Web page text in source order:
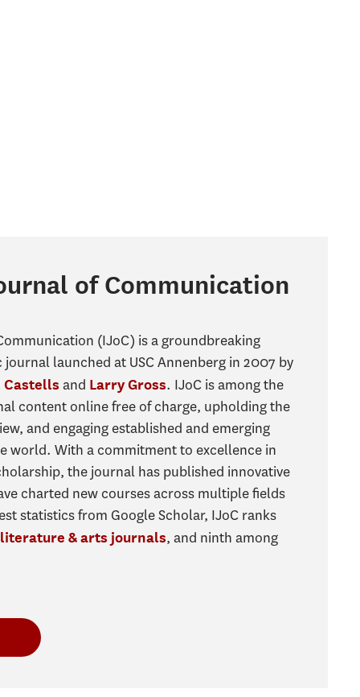
of Communication
(IJoC) is a groundbreaking
launched at USC Annenberg in 2007 by
Castells and Larry Gross. IJoC is among the
content online free of charge, upholding the
and engaging established and emerging
world. With a commitment to excellence in
the journal has published innovative
charted new courses across multiple fields
statistics from Google Scholar, IJoC ranks
& arts journals, and ninth among